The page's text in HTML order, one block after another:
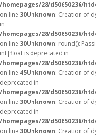
/homepages/28/d50650236/
on line 30Unknown: Creation of
in
/homepages/28/d50650236/
on line 30Unknown: round():
int|float is deprecated in
/homepages/28/d50650236/
on line 45Unknown: Creation of
deprecated in
/homepages/28/d50650236/
on line 30Unknown: Creation of
deprecated in
/homepages/28/d50650236/
on line 30Unknown: Creation of